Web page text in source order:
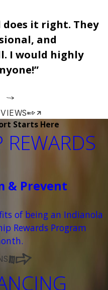
it right. They
and
I would highly
Starts Here
& Prevent
of being an Indianola
Rewards Program